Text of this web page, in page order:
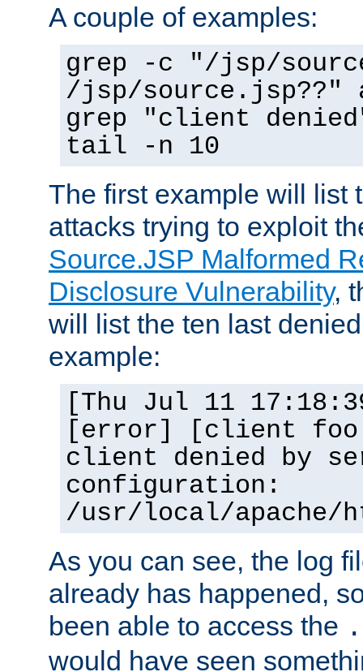
A couple of examples:
grep -c "/jsp/
/jsp/source.jsp??"
grep "client
tail -n 10
The first example will list
attacks trying to exploit
Source.JSP Malformed
Disclosure Vulnerability,
will list the ten last
example:
[Thu Jul 11
[error] [client
client denied by
configuration:
/usr/local/apache/
As you can see, the log
already has happened,
been able to access the
would have seen